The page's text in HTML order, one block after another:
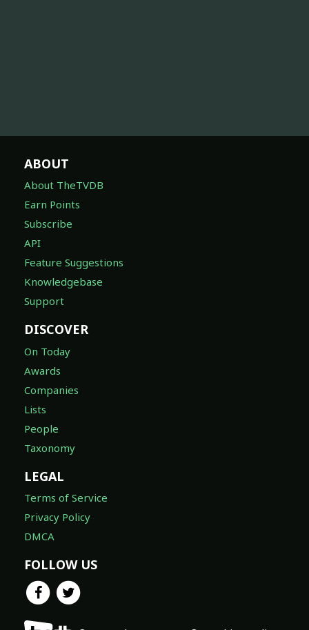
ABOUT
About TheTVDB
Earn Points
Subscribe
API
Feature Suggestions
Knowledgebase
Support
DISCOVER
On Today
Awards
Companies
Lists
People
Taxonomy
LEGAL
Terms of Service
Privacy Policy
DMCA
FOLLOW US